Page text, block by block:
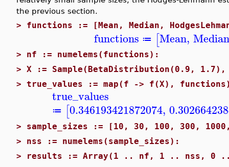
the previous section.
> functions := [Mean, Median,
functions ≔ [Mean,
> nf := numelems(functions):
> X := Sample(BetaDistribution(0.9, 1.7),
> true_values := map(f -> f(X),
true_values
≔ [0.346193421872074,
> sample_sizes := [10, 30, 100, 300,
> nss := numelems(sample_sizes):
>
results := Array(1 .. nf, 1 .. nss, 0